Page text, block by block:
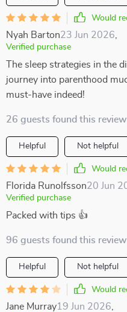
Would
Nyah Barton23 Jun 2026
Verified purchase
The sleep strategies in the
journey into parenthood
must-have indeed!
26 guests found this
Helpful Not helpful
Would
Florida Runolfsson20 Jun
Verified purchase
Packed with tips 👍
96 guests found this
Helpful Not helpful
Would
Jane Murray19 Jun 2026